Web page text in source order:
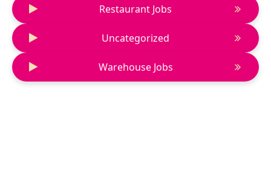
Restaurant Jobs
Uncategorized
Warehouse Jobs